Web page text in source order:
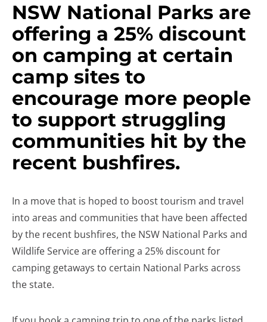
NSW National Parks are
offering a 25% discount
on camping at certain
camp sites to
encourage more people
to support struggling
communities hit by the
recent bushfires.
In a move that is hoped to boost tourism and travel
into areas and communities that have been affected
by the recent bushfires, the NSW National Parks and
Wildlife Service are offering a 25% discount for
camping getaways to certain National Parks across
the state.